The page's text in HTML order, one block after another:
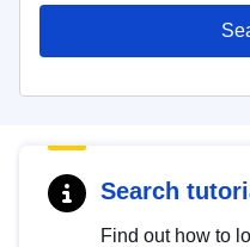
Search
Find out how to